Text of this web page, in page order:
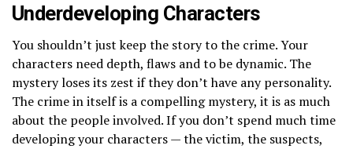
Underdeveloping Characters
You shouldn’t just keep the story to the crime. Your
characters need depth, flaws and to be dynamic. The
mystery loses its zest if they don’t have any personality.
The crime in itself is a compelling mystery, it is as much
about the people involved. If you don’t spend much time
developing your characters — the victim, the suspects,